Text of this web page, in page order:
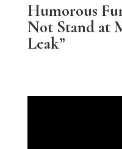
Humorous
Not Stand at
Leak”